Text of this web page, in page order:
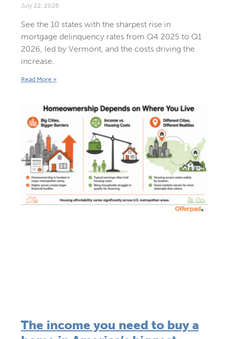
July 22, 2026
See the 10 states with the sharpest rise in
mortgage delinquency rates from Q4 2025 to Q1
2026, led by Vermont, and the costs driving the
increase.
Read More »
The income you need to buy a